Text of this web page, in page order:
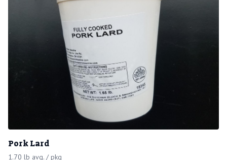
Pork Lard
1.70 lb avg. / pkg